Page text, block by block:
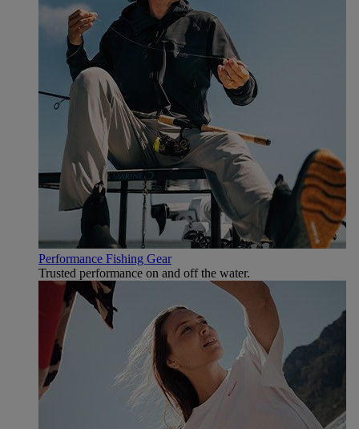
Performance Fishing Gear
Trusted performance on and off the water.